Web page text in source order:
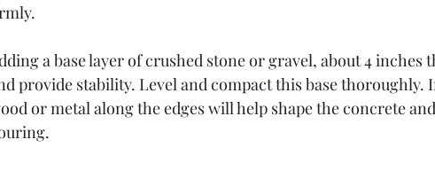
a base layer of crushed stone or gravel, about 4
provide stability. Level and compact this base
or metal along the edges will help shape the concrete